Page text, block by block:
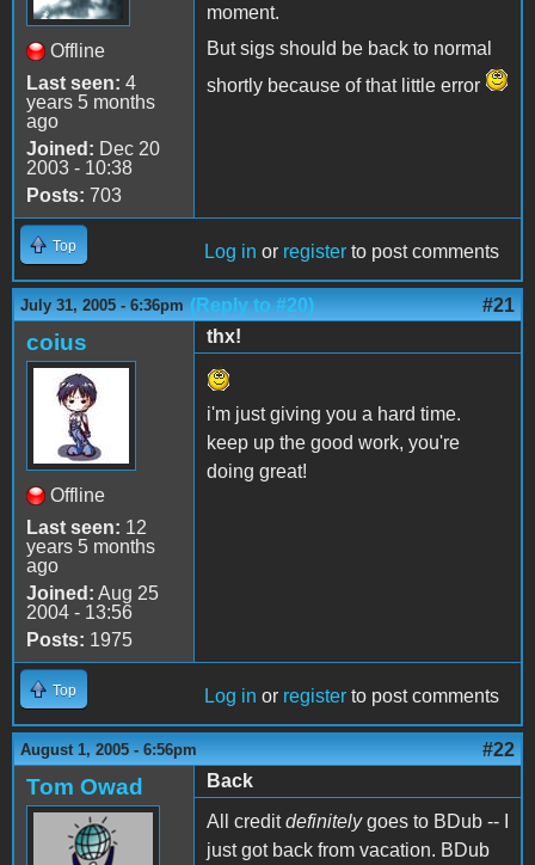
Offline
Last seen: 4
years 5 months
ago
Joined: Dec 20
2003 - 10:38
Posts: 703
moment.
But sigs should be back to normal
shortly because of that little error
Top Log in or register to post comments
July 31, 2005 - 6:36pm (Reply to #20) #21
coius
Offline
Last seen: 12
years 5 months
ago
Joined: Aug 25
2004 - 13:56
Posts: 1975
thx!
i'm just giving you a hard time.
keep up the good work, you're
doing great!
Top Log in or register to post comments
August 1, 2005 - 6:56pm #22
Tom Owad
Back
All creditdefinitelygoes to BDub -- I
just got back from vacation. BDub